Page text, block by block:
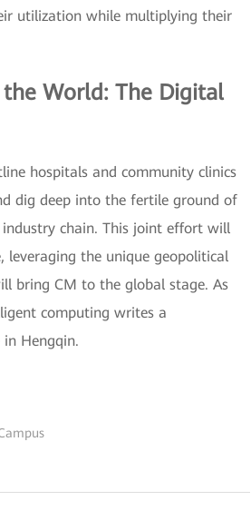
utilization while multiplying their
the World: The Digital
hospitals and community clinics
dig deep into the fertile ground of
chain. This joint effort will
the unique geopolitical
bring CM to the global stage. As
computing writes a
Hengqin.